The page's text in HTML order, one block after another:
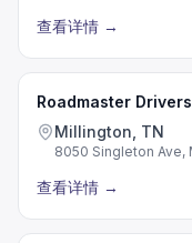
查看详情 →
Roadmaster
Millington, TN
8050 Singleton Ave,
查看详情 →